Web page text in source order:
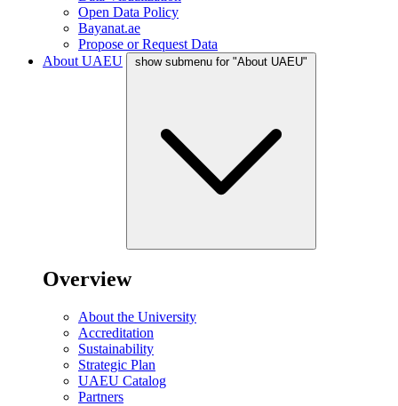
Open Data Policy
Bayanat.ae
Propose or Request Data
About UAEU
show submenu for "About UAEU"
Overview
About the University
Accreditation
Sustainability
Strategic Plan
UAEU Catalog
Partners